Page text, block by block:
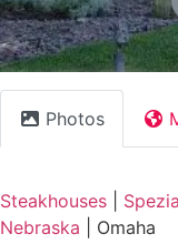
Photos
Steakhouses
Nebraska
Omaha